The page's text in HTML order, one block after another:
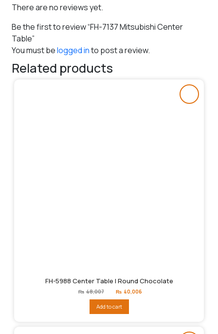
There are no reviews yet.
Be the first to review “FH-7137 Mitsubishi Center
Table”
You must belogged into post a review.
Related products
FH-5988 Center Table | Round Chocolate
₨ 48,007
price
₨48,007.
₨ 40,006
Add to cart